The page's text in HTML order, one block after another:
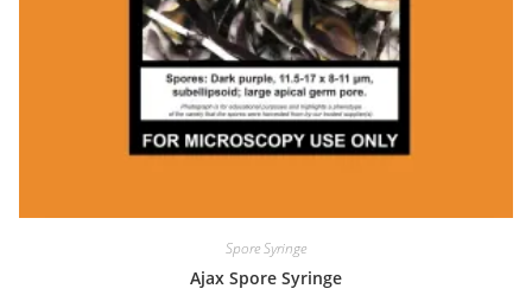
Spore Syringe
Ajax Spore Syringe